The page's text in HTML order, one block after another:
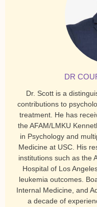
DR
Dr. Scott is a
contributions to
treatment. He has
the AFAM/LMKU
in Psychology and
Medicine at USC. His
institutions such as the
Hospital of Los
leukemia outcomes.
Internal Medicine, and
a decade of